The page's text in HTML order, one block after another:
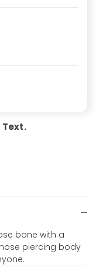
bone with a
piercing body